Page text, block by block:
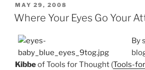
POSTED
ON
MAY 29, 2008
Where Your Eyes Go Your
By
Kibbeof Tools for Thought (Tools-